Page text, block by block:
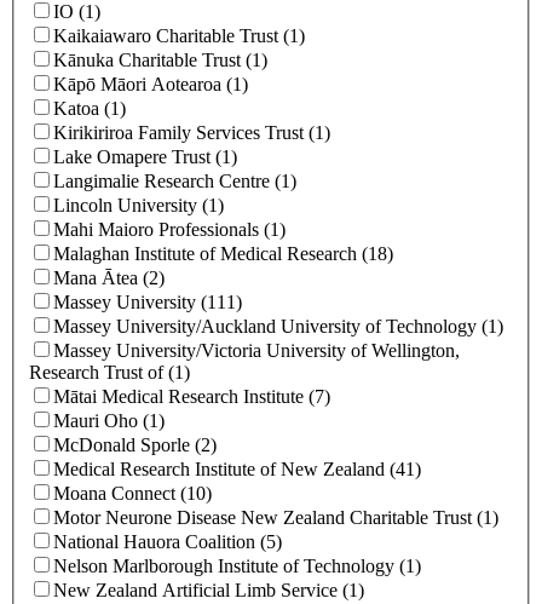
IO (1)
Kaikaiawaro Charitable Trust (1)
Kānuka Charitable Trust (1)
Kāpō Māori Aotearoa (1)
Katoa (1)
Kirikiriroa Family Services Trust (1)
Lake Omapere Trust (1)
Langimalie Research Centre (1)
Lincoln University (1)
Mahi Maioro Professionals (1)
Malaghan Institute of Medical Research (18)
Mana Ātea (2)
Massey University (111)
Massey University/Auckland University of Technology (1)
Massey University/Victoria University of Wellington,
Research Trust of (1)
Mātai Medical Research Institute (7)
Mauri Oho (1)
McDonald Sporle (2)
Medical Research Institute of New Zealand (41)
Moana Connect (10)
Motor Neurone Disease New Zealand Charitable Trust (1)
National Hauora Coalition (5)
Nelson Marlborough Institute of Technology (1)
New Zealand Artificial Limb Service (1)